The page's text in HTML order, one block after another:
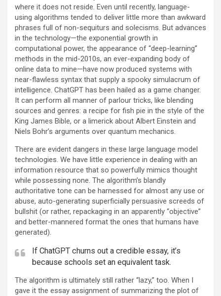
where it does not reside. Even until recently, language-
using algorithms tended to deliver little more than awkward
phrases full of non-sequiturs and solecisms. But advances
in the technology—the exponential growth in
computational power, the appearance of “deep-learning”
methods in the mid-2010s, an ever-expanding body of
online data to mine—have now produced systems with
near-flawless syntax that supply a spooky simulacrum of
intelligence. ChatGPT has been hailed as a game changer.
It can perform all manner of parlour tricks, like blending
sources and genres: a recipe for fish pie in the style of the
King James Bible, or a limerick about Albert Einstein and
Niels Bohr’s arguments over quantum mechanics.
There are evident dangers in these large language model
technologies. We have little experience in dealing with an
information resource that so powerfully mimics thought
while possessing none. The algorithm’s blandly
authoritative tone can be harnessed for almost any use or
abuse, auto-generating superficially persuasive screeds of
bullshit (or rather, repackaging in an apparently “objective”
and better-mannered format the ones that humans have
generated).
If ChatGPT churns out a credible essay, it’s
because schools set an equivalent task.
The algorithm is ultimately still rather “lazy,” too. When I
gave it the essay assignment of summarizing the plot of